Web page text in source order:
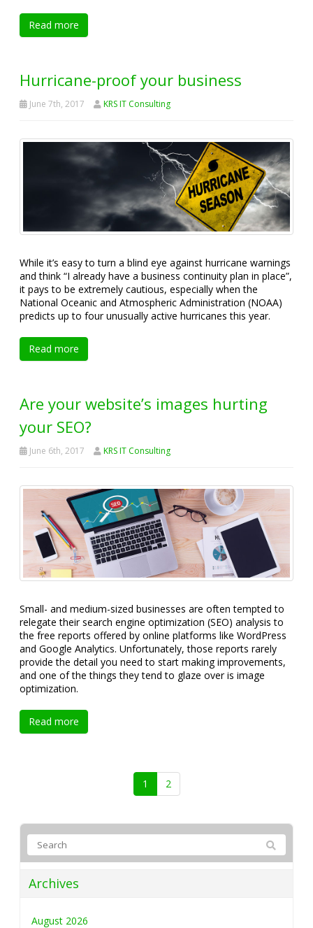
Read more
Hurricane-proof your business
June 7th, 2017 KRS IT Consulting
While it’s easy to turn a blind eye against hurricane warnings
and think “I already have a business continuity plan in place”,
it pays to be extremely cautious, especially when the
National Oceanic and Atmospheric Administration (NOAA)
predicts up to four unusually active hurricanes this year.
Read more
Are your website’s images hurting
your SEO?
June 6th, 2017 KRS IT Consulting
Small- and medium-sized businesses are often tempted to
relegate their search engine optimization (SEO) analysis to
the free reports offered by online platforms like WordPress
and Google Analytics. Unfortunately, those reports rarely
provide the detail you need to start making improvements,
and one of the things they tend to glaze over is image
optimization.
Read more
1 2
Archives
August 2026